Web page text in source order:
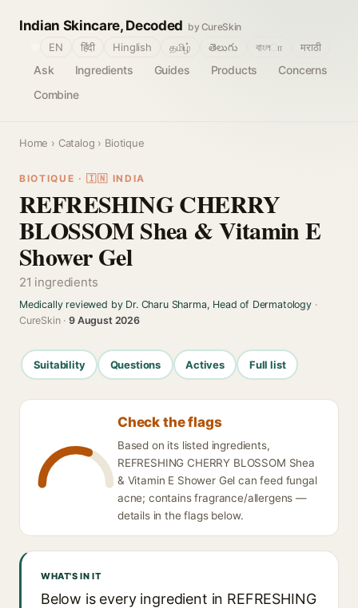
Indian Skincare, Decoded by CureSkin
Ask Ingredients Guides Products
Concerns
Combine
EN हिंदी Hinglish தமிழ் తెలుగు বাংলா मराठी
Home › Catalog › Biotique
BIOTIQUE · 🇮🇳 INDIA
REFRESHING CHERRY
BLOSSOM Shea & Vitamin E
Shower Gel
21 ingredients
Medically reviewed by Dr. Charu Sharma, Head of Dermatology·
CureSkin ·9 August 2026
Suitability Questions Actives Full list
Check the flags
Based on its listed ingredients,
REFRESHING CHERRY BLOSSOM Shea
& Vitamin E Shower Gel can feed fungal
acne; contains fragrance/allergens —
details in the flags below.
WHAT'S IN IT
Below is every ingredient in REFRESHING